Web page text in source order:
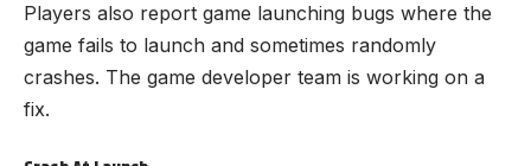
Players also report game launching bugs where the
game fails to launch and sometimes randomly
crashes. The game developer team is working on a
fix.